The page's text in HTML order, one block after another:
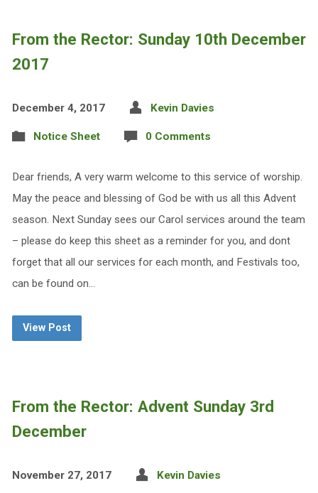
From the Rector: Sunday 10th December
2017
December 4, 2017 Kevin Davies
Notice Sheet 0 Comments
Dear friends, A very warm welcome to this service of worship.
May the peace and blessing of God be with us all this Advent
season. Next Sunday sees our Carol services around the team
– please do keep this sheet as a reminder for you, and dont
forget that all our services for each month, and Festivals too,
can be found on…
View Post
From the Rector: Advent Sunday 3rd
December
November 27, 2017 Kevin Davies